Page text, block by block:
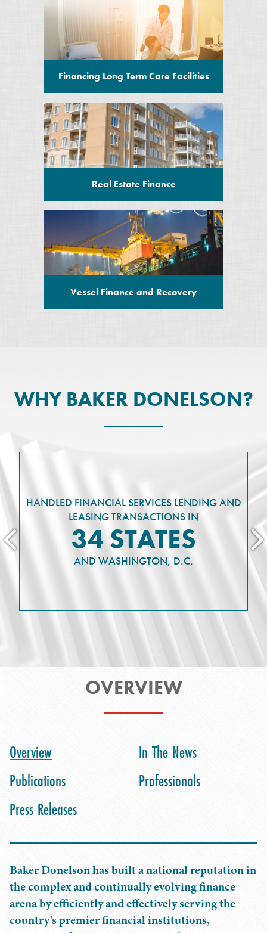
Financing Long Term Care Facilities
Real Estate Finance
Vessel Finance and Recovery
WHY BAKER DONELSON?
HANDLED FINANCIAL SERVICES LENDING AND
LEASING TRANSACTIONS IN
34 STATES
AND WASHINGTON, D.C.
OVERVIEW
Overview
Publications
Press Releases
In The News
Professionals
Baker Donelson has built a national reputation in
the complex and continually evolving finance
arena by efficiently and effectively serving the
country's premier financial institutions,